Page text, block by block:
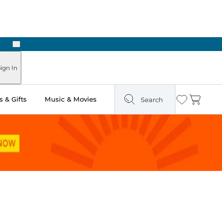
Next
In
& Gifts Music & Movies Search Wishlist
Cart